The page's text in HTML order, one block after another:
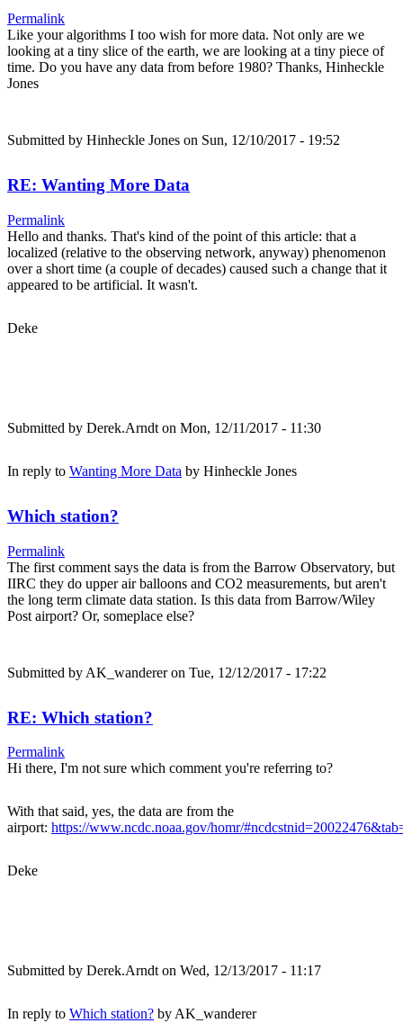
Permalink
Like your algorithms I too wish for more data. Not only are we
looking at a tiny slice of the earth, we are looking at a tiny piece of
time. Do you have any data from before 1980? Thanks, Hinheckle
Jones
Submitted by Hinheckle Jones on Sun, 12/10/2017 - 19:52
RE: Wanting More Data
Permalink
Hello and thanks. That's kind of the point of this article: that a
localized (relative to the observing network, anyway) phenomenon
over a short time (a couple of decades) caused such a change that it
appeared to be artificial. It wasn't.
Deke
Submitted by Derek.Arndt on Mon, 12/11/2017 - 11:30
In reply to Wanting More Data by Hinheckle Jones
Which station?
Permalink
The first comment says the data is from the Barrow Observatory, but
IIRC they do upper air balloons and CO2 measurements, but aren't
the long term climate data station. Is this data from Barrow/Wiley
Post airport? Or, someplace else?
Submitted by AK_wandereron Tue, 12/12/2017 - 17:22
RE: Which station?
Permalink
Hi there, I'm not sure which comment you're referring to?
With that said, yes, the data are from the
airport: https://www.ncdc.noaa.gov/homr/
Deke
Submitted by Derek.Arndt on Wed, 12/13/2017 - 11:17
In reply to Which station? by AK_wanderer